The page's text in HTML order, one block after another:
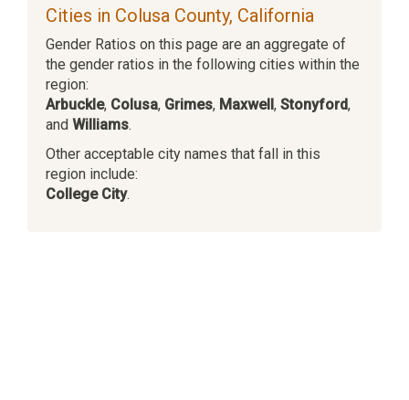
Cities in Colusa County, California
Gender Ratios on this page are an aggregate of
the gender ratios in the following cities within the
region:
Arbuckle, Colusa, Grimes, Maxwell, Stonyford,
and Williams.
Other acceptable city names that fall in this
region include:
College City.